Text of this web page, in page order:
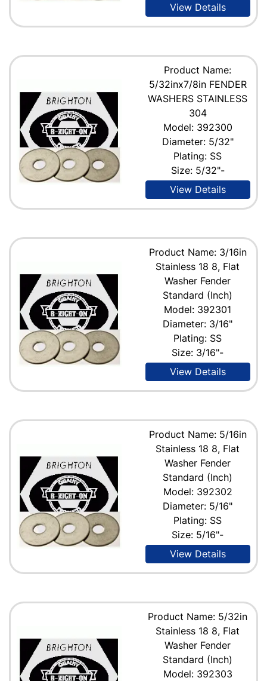
View Details
Product Name:
5/32inx7/8in FENDER
WASHERS STAINLESS
304
Model: 392300
Diameter: 5/32"
Plating: SS
Size: 5/32"-
View Details
Product Name: 3/16in
Stainless 18 8, Flat
Washer Fender
Standard (Inch)
Model: 392301
Diameter: 3/16"
Plating: SS
Size: 3/16"-
View Details
Product Name: 5/16in
Stainless 18 8, Flat
Washer Fender
Standard (Inch)
Model: 392302
Diameter: 5/16"
Plating: SS
Size: 5/16"-
View Details
Product Name: 5/32in
Stainless 18 8, Flat
Washer Fender
Standard (Inch)
Model: 392303